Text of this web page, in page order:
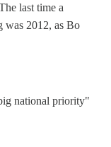
last time a
was 2012, as Bo
national priority"